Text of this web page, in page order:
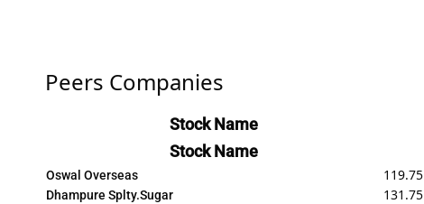
Peers Companies
Stock Name
Stock Name
Oswal Overseas 119.75
Dhampure Splty.Sugar 131.75